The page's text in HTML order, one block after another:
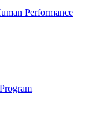
Performance